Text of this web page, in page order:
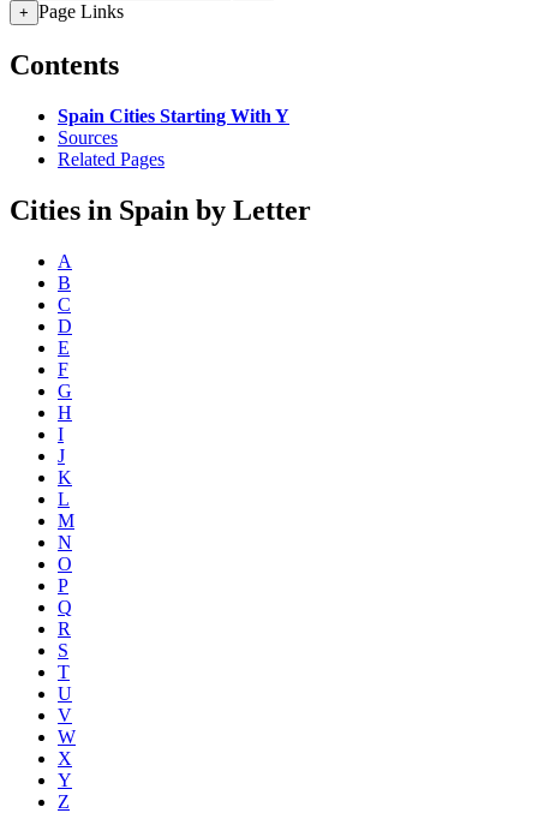
+ Page Links
Contents
Spain Cities Starting With Y
Sources
Related Pages
Cities in Spain by Letter
A
B
C
D
E
F
G
H
I
J
K
L
M
N
O
P
Q
R
S
T
U
V
W
X
Y
Z